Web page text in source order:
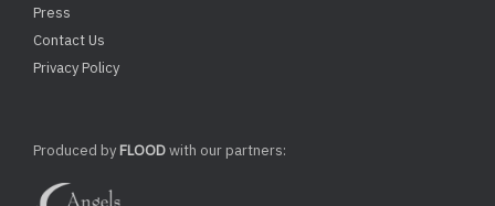
Press
Contact Us
Privacy Policy
Produced byFLOODwith our partners: